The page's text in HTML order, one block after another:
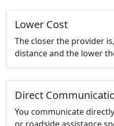
Lower Cost
The closer the provider
distance and the lower
Direct
You communicate